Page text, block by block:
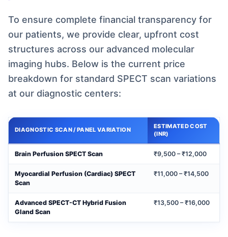
To ensure complete financial transparency for
our patients, we provide clear, upfront cost
structures across our advanced molecular
imaging hubs. Below is the current price
breakdown for standard SPECT scan variations
at our diagnostic centers:
DIAGNOSTIC SCAN / PANEL VARIATION
ESTIMATED COST
(INR)
Brain Perfusion SPECT Scan ₹9,500 – ₹12,000
Myocardial Perfusion (Cardiac) SPECT
Scan
₹11,000 – ₹14,500
Advanced SPECT-CT Hybrid Fusion
Gland Scan
₹13,500 – ₹16,000